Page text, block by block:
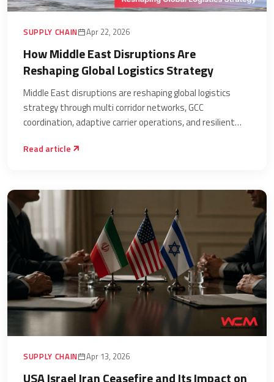
SUPPLY CHAIN Apr 22, 2026
How Middle East Disruptions Are
Reshaping Global Logistics Strategy
Middle East disruptions are reshaping global logistics
strategy through multi corridor networks, GCC
coordination, adaptive carrier operations, and resilient
Read article
SUPPLY CHAIN Apr 13, 2026
USA Israel Iran Ceasefire and Its Impact on